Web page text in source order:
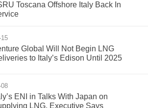
Toscana Offshore Italy Back In
15
Global Will Not Begin LNG
to Italy’s Edison Until 2025
08
ENI in Talks With Japan on
LNG, Executive Says